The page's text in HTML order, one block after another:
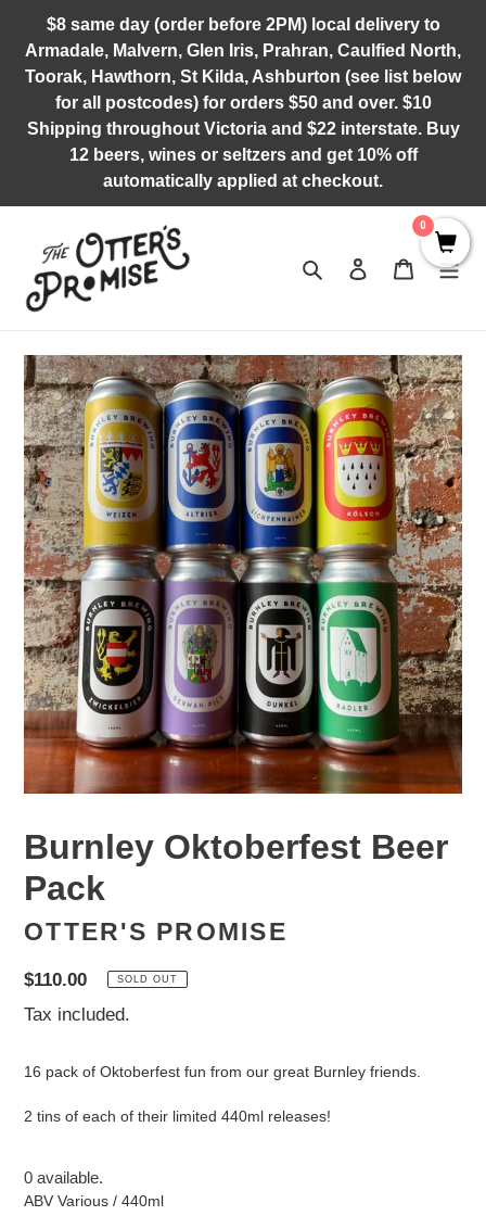
content
$8 same day (order before 2PM) local delivery to
Armadale, Malvern, Glen Iris, Prahran, Caulfied North,
Toorak, Hawthorn, St Kilda, Ashburton (see list below
for all postcodes) for orders $50 and over. $10
Shipping throughout Victoria and $22 interstate. Buy
12 beers, wines or seltzers and get 10% off
automatically applied at checkout.
Search Log in Cart
Burnley Oktoberfest Beer
Pack
OTTER'S PROMISE
Regular
price
$110.00 SOLD OUT
Tax included.
16 pack of Oktoberfest fun from our great Burnley friends.
2 tins of each of their limited 440ml releases!
0 available.
ABV Various / 440ml
0